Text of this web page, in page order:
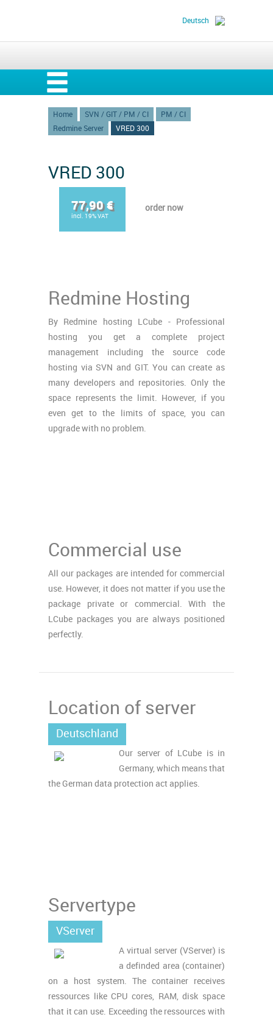
Deutsch
Home SVN / GIT / PM / CI
PM / CI
Redmine Server
VRED 300
VRED 300
77,90 €
incl. 19% VAT
order now
Redmine Hosting
By Redmine hosting LCube - Professional
hosting you get a complete project
management including the source code
hosting via SVN and GIT. You can create as
many developers and repositories. Only the
space represents the limit. However, if you
even get to the limits of space, you can
upgrade with no problem.
Commercial use
All our packages are intended for commercial
use. However, it does not matter if you use the
package private or commercial. With the
LCube packages you are always positioned
perfectly.
Location of server
Deutschland
Our server of LCube is in
Germany, which means that
the German data protection act applies.
Servertype
VServer
A virtual server (VServer) is
a definded area (container)
on a host system. The container receives
ressources like CPU cores, RAM, disk space
that it can use. Exceeding the ressources with